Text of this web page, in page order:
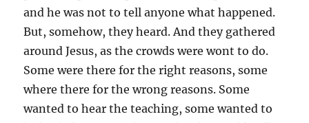
and he was not to tell anyone what happened.
But, somehow, they heard. And they gathered
around Jesus, as the crowds were wont to do.
Some were there for the right reasons, some
where there for the wrong reasons. Some
wanted to hear the teaching, some wanted to